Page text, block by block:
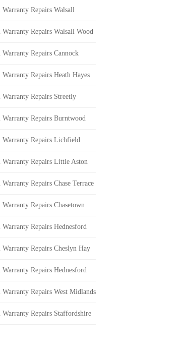
Warranty Repairs Walsall
Warranty Repairs Walsall Wood
Warranty Repairs Cannock
Warranty Repairs Heath Hayes
Warranty Repairs Streetly
Warranty Repairs Burntwood
Warranty Repairs Lichfield
Warranty Repairs Little Aston
Warranty Repairs Chase Terrace
Warranty Repairs Chasetown
Warranty Repairs Hednesford
Warranty Repairs Cheslyn Hay
Warranty Repairs Hednesford
Warranty Repairs West Midlands
Warranty Repairs Staffordshire